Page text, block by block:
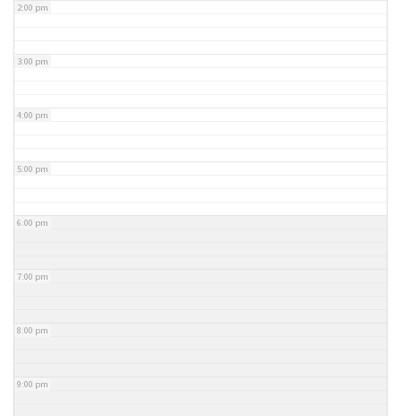
2:00 pm
3:00 pm
4:00 pm
5:00 pm
6:00 pm
7:00 pm
8:00 pm
9:00 pm